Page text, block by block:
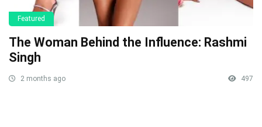
Featured
The Woman Behind the Influence: Rashmi
Singh
2 months ago 497